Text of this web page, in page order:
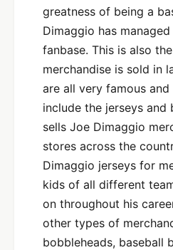
greatness of being a
Dimaggio has
fanbase. This is also
merchandise is sold in
are all very famous
include the jerseys and
sells Joe Dimaggio
stores across the
Dimaggio jerseys for
kids of all different
on throughout his
other types of
bobbleheads, baseball